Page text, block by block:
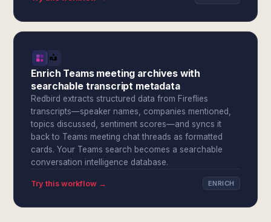
Enrich Teams meeting archives with
searchable transcript metadata
Redbird extracts structured data from Fireflies
transcripts—speaker names, companies mentioned,
topics discussed, sentiment scores—and syncs it
back to Teams meeting chat threads as formatted
cards. Your Teams search becomes a searchable
conversation intelligence database.
Try this workflow → ENRICH